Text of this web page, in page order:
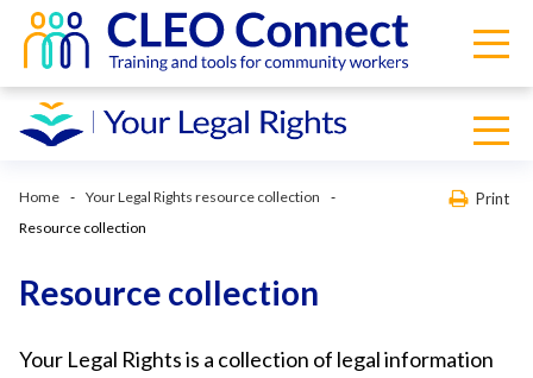
Home
Your Legal Rights resource collection
Resource collection
Print
Resource collection
Your Legal Rights is a collection of legal information